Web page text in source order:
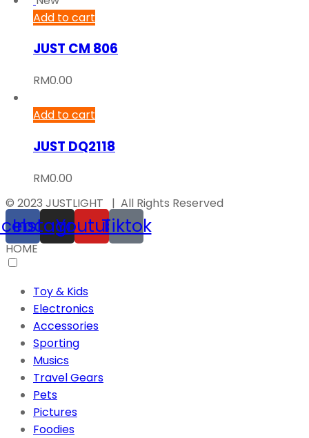
Add to cart
JUST CM 806
RM0.00
Add to cart
JUST DQ2118
RM0.00
© 2023 JUSTLIGHT | All Rights Reserved
Instagram
YoutubeTiktok
HOME
Toy & Kids
Electronics
Accessories
Sporting
Musics
Travel Gears
Pets
Pictures
Foodies